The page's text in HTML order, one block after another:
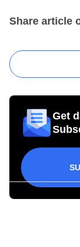
Share article
Get